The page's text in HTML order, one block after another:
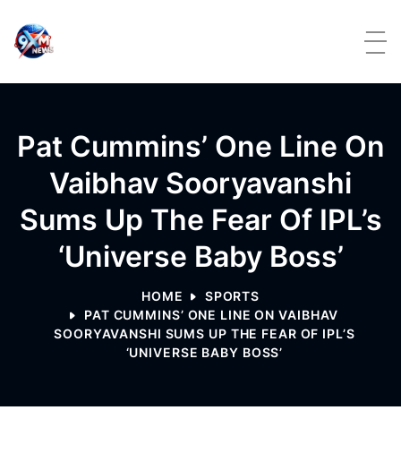
Pat Cummins’ One Line On
Vaibhav Sooryavanshi
Sums Up The Fear Of IPL’s
‘Universe Baby Boss’
HOME
SPORTS
PAT CUMMINS’ ONE LINE ON VAIBHAV
SOORYAVANSHI SUMS UP THE FEAR OF IPL’S
‘UNIVERSE BABY BOSS’